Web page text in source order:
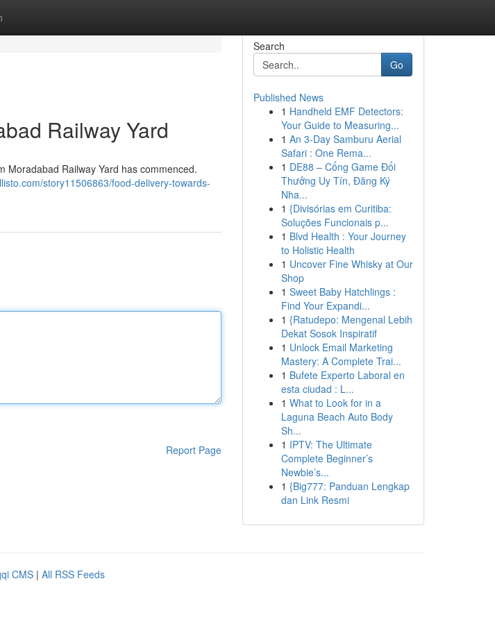
Railway Yard
Moradabad Railway Yard has commenced.
story11506863/food-delivery-towards-
Report Page
Search
Go
Published News
1 Handheld EMF Detectors:
Your Guide to Measuring...
1 An 3-Day Samburu Aerial
Safari : One Rema...
1 DE88 – Cổng Game Đổi
Thưởng Uy Tín, Đăng Ký
Nha...
1 {Divisórias em Curitiba:
Soluções Funcionais p...
1 Blvd Health : Your Journey
to Holistic Health
1 Uncover Fine Whisky at Our
Shop
1 Sweet Baby Hatchlings :
Find Your Expandi...
1 {Ratudepo: Mengenal Lebih
Dekat Sosok Inspiratif
1 Unlock Email Marketing
Mastery: A Complete Trai...
1 Bufete Experto Laboral en
esta ciudad : L...
1 What to Look for in a
Laguna Beach Auto Body
Sh...
1 IPTV: The Ultimate
Complete Beginner’s
Newbie’s...
1 {Big777: Panduan Lengkap
dan Link Resmi
CMS | All RSS Feeds